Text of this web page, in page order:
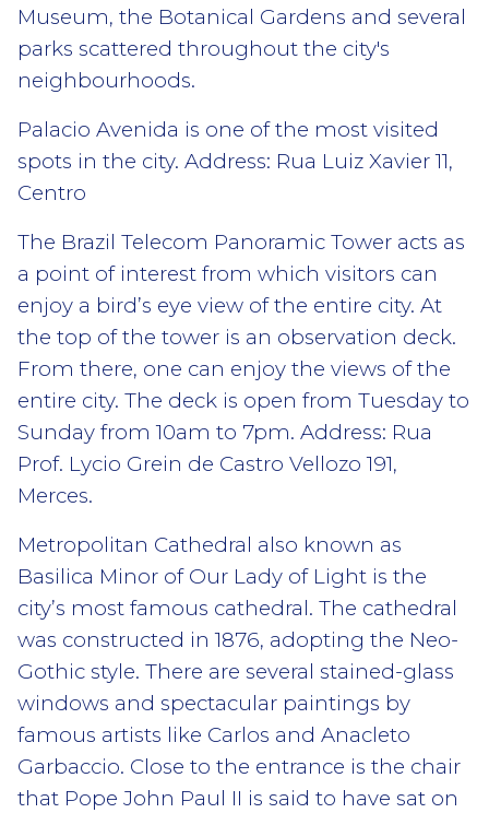
Museum, the Botanical Gardens and several
parks scattered throughout the city's
neighbourhoods.
Palacio Avenida is one of the most visited
spots in the city. Address: Rua Luiz Xavier 11,
Centro
The Brazil Telecom Panoramic Tower acts as
a point of interest from which visitors can
enjoy a bird’s eye view of the entire city. At
the top of the tower is an observation deck.
From there, one can enjoy the views of the
entire city. The deck is open from Tuesday to
Sunday from 10am to 7pm. Address: Rua
Prof. Lycio Grein de Castro Vellozo 191,
Merces.
Metropolitan Cathedral also known as
Basilica Minor of Our Lady of Light is the
city’s most famous cathedral. The cathedral
was constructed in 1876, adopting the Neo-
Gothic style. There are several stained-glass
windows and spectacular paintings by
famous artists like Carlos and Anacleto
Garbaccio. Close to the entrance is the chair
that Pope John Paul II is said to have sat on